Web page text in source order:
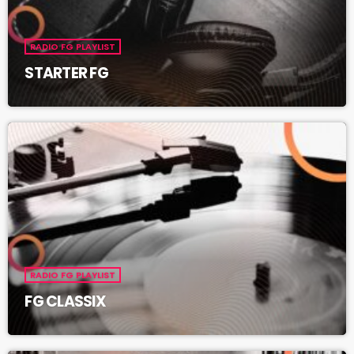
RADIO FG PLAYLIST
STARTER FG
RADIO FG PLAYLIST
FG CLASSIX